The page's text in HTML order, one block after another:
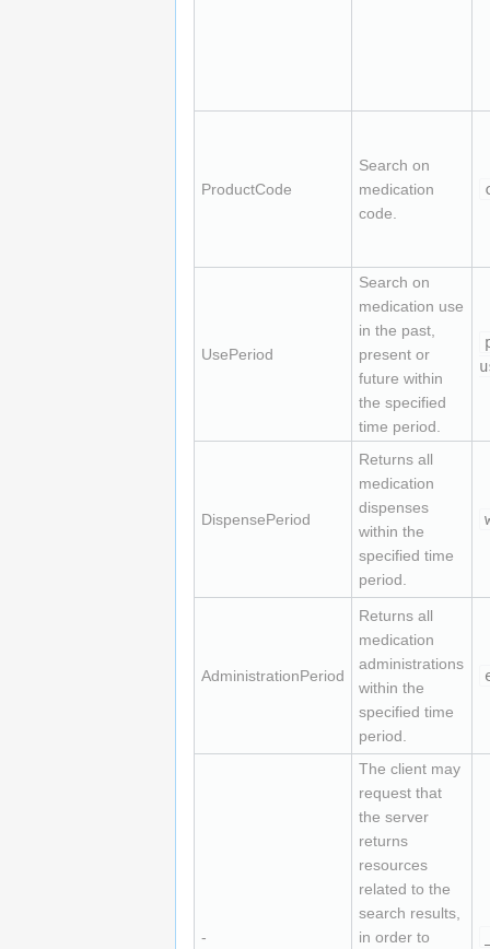
ProductCode
Search on
medication
code.
UsePeriod
Search on
medication use
in the past,
present or
future within
the specified
time period.
DispensePeriod
Returns all
medication
dispenses
within the
specified time
period.
AdministrationPeriod
Returns all
medication
administrations
within the
specified time
period.
-
The client may
request that
the server
returns
resources
related to the
search results,
in order to